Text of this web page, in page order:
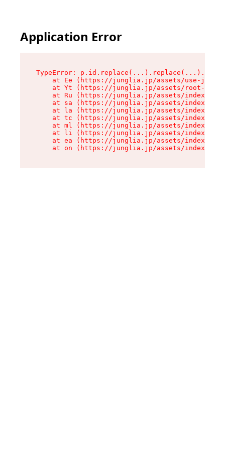
Application Error
TypeError:
at Ee (https://junglia.jp/assets/use-json-
at Yt (https://junglia.jp/assets/root-
at Ru (https://junglia.jp/assets/index-s-
at sa (https://junglia.jp/assets/index-s-
at la (https://junglia.jp/assets/index-s-
at tc (https://junglia.jp/assets/index-s-
at ml (https://junglia.jp/assets/index-s-
at li (https://junglia.jp/assets/index-s-
at ea (https://junglia.jp/assets/index-s-
at on (https://junglia.jp/assets/index-s-